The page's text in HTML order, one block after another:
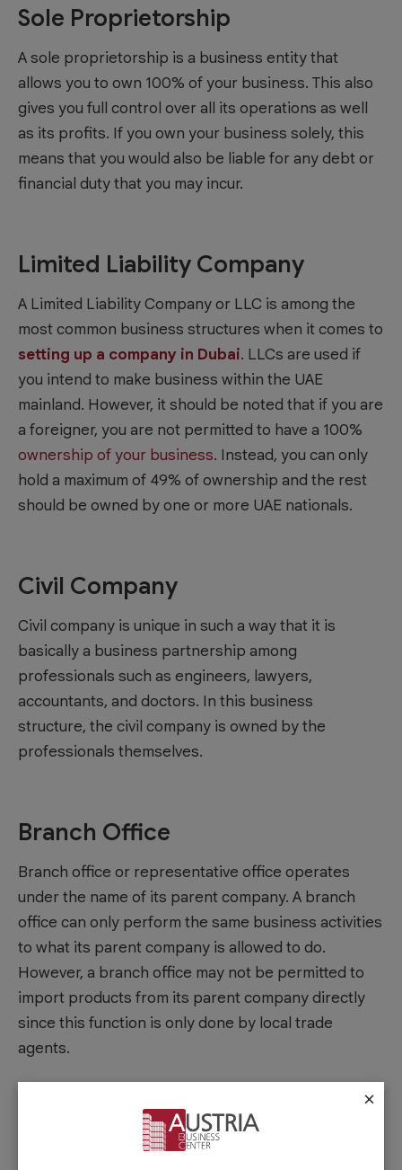
Sole Proprietorship
A sole proprietorship is a business entity that
allows you to own 100% of your business. This also
gives you full control over all its operations as well
as its profits. If you own your business solely, this
means that you would also be liable for any debt or
financial duty that you may incur.
Limited Liability Company
A Limited Liability Company or LLC is among the
most common business structures when it comes to
setting up a company in Dubai. LLCs are used if
you intend to make business within the UAE
mainland. However, it should be noted that if you are
a foreigner, you are not permitted to have a 100%
ownership of your business. Instead, you can only
hold a maximum of 49% of ownership and the rest
should be owned by one or more UAE nationals.
Civil Company
Civil company is unique in such a way that it is
basically a business partnership among
professionals such as engineers, lawyers,
accountants, and doctors. In this business
structure, the civil company is owned by the
professionals themselves.
Branch Office
Branch office or representative office operates
under the name of its parent company. A branch
office can only perform the same business activities
to what its parent company is allowed to do.
However, a branch office may not be permitted to
import products from its parent company directly
since this function is only done by local trade
agents.
Offshore Company
×